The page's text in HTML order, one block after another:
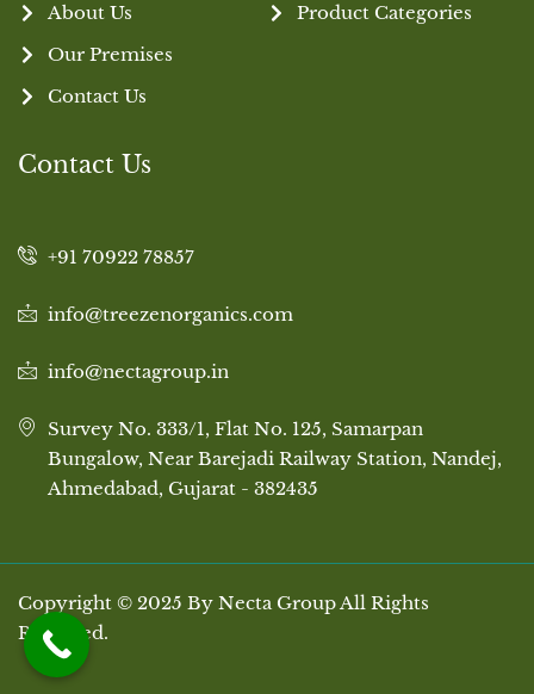
About Us
Our Premises
Contact Us
Product Categories
Contact Us
+91 70922 78857
info@treezenorganics.com
info@nectagroup.in
Survey No. 333/1, Flat No. 125, Samarpan
Bungalow, Near Barejadi Railway Station, Nandej,
Ahmedabad, Gujarat - 382435
Copyright © 2025 By Necta Group All Rights
Reserved.